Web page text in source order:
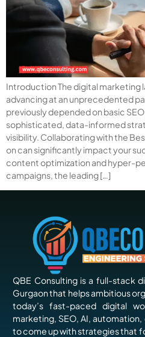
Introduction The digital marketing
advancing at an unprecedented
previously depended on basic
sophisticated, data-informed
visibility. Collaborating with the
on can significantly impact your
content optimization and hyper-
campaigns, the leading […]
QBE Consulting is a full-stack
Gurgaon that helps ambitious
today’s fast-paced digital
marketing, SEO, AI,
to come up with strategies that